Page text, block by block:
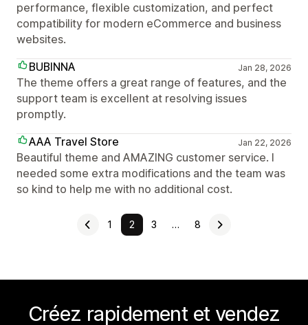
performance, flexible customization, and perfect
compatibility for modern eCommerce and business
websites.
BUBINNA
Jan 28, 2026
The theme offers a great range of features, and the
support team is excellent at resolving issues
promptly.
AAA Travel Store
Jan 22, 2026
Beautiful theme and AMAZING customer service. I
needed some extra modifications and the team was
so kind to help me with no additional cost.
1 2 3 … 8
Créez rapidement et vendez